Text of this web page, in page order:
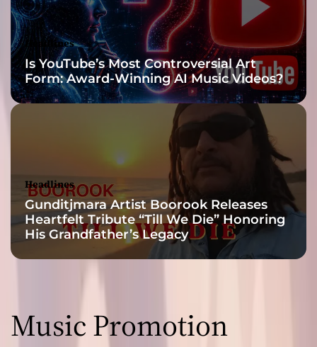
Headlines
Is YouTube’s Most Controversial Art
Form: Award-Winning AI Music Videos?
Headlines
Gunditjmara Artist Boorook Releases
Heartfelt Tribute “Till We Die” Honoring
His Grandfather’s Legacy
Music Promotion